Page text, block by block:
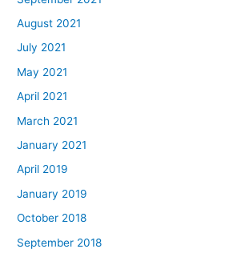
August 2021
July 2021
May 2021
April 2021
March 2021
January 2021
April 2019
January 2019
October 2018
September 2018